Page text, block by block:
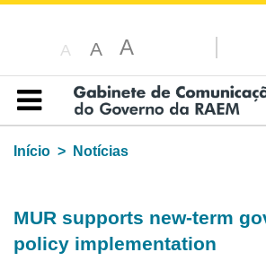
A A A
Índice
Início
Notícias
MUR supports new-term
policy implementation